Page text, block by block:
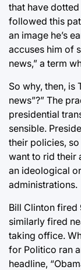
that have
followed this
an image he’s
accuses him of
news,” a term
So why, then, is
news”?” The
presidential
sensible.
their policies,
want to rid their
an ideological
administrations.
Bill Clinton fired
similarly fired
taking office.
for Politico ran
headline,